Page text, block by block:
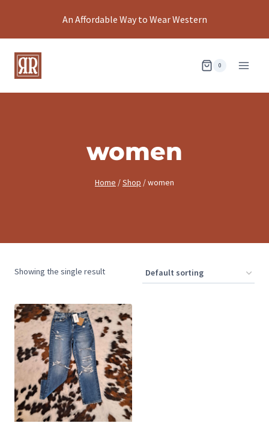
An Affordable Way to Wear Western
0
women
Home /Shop /women
Showing the single result